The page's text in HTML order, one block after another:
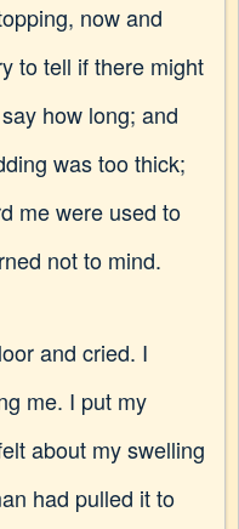
now and
to tell if there might
how long; and
was too thick;
me were used to
not to mind.
and cried. I
me. I put my
about my swelling
had pulled it to